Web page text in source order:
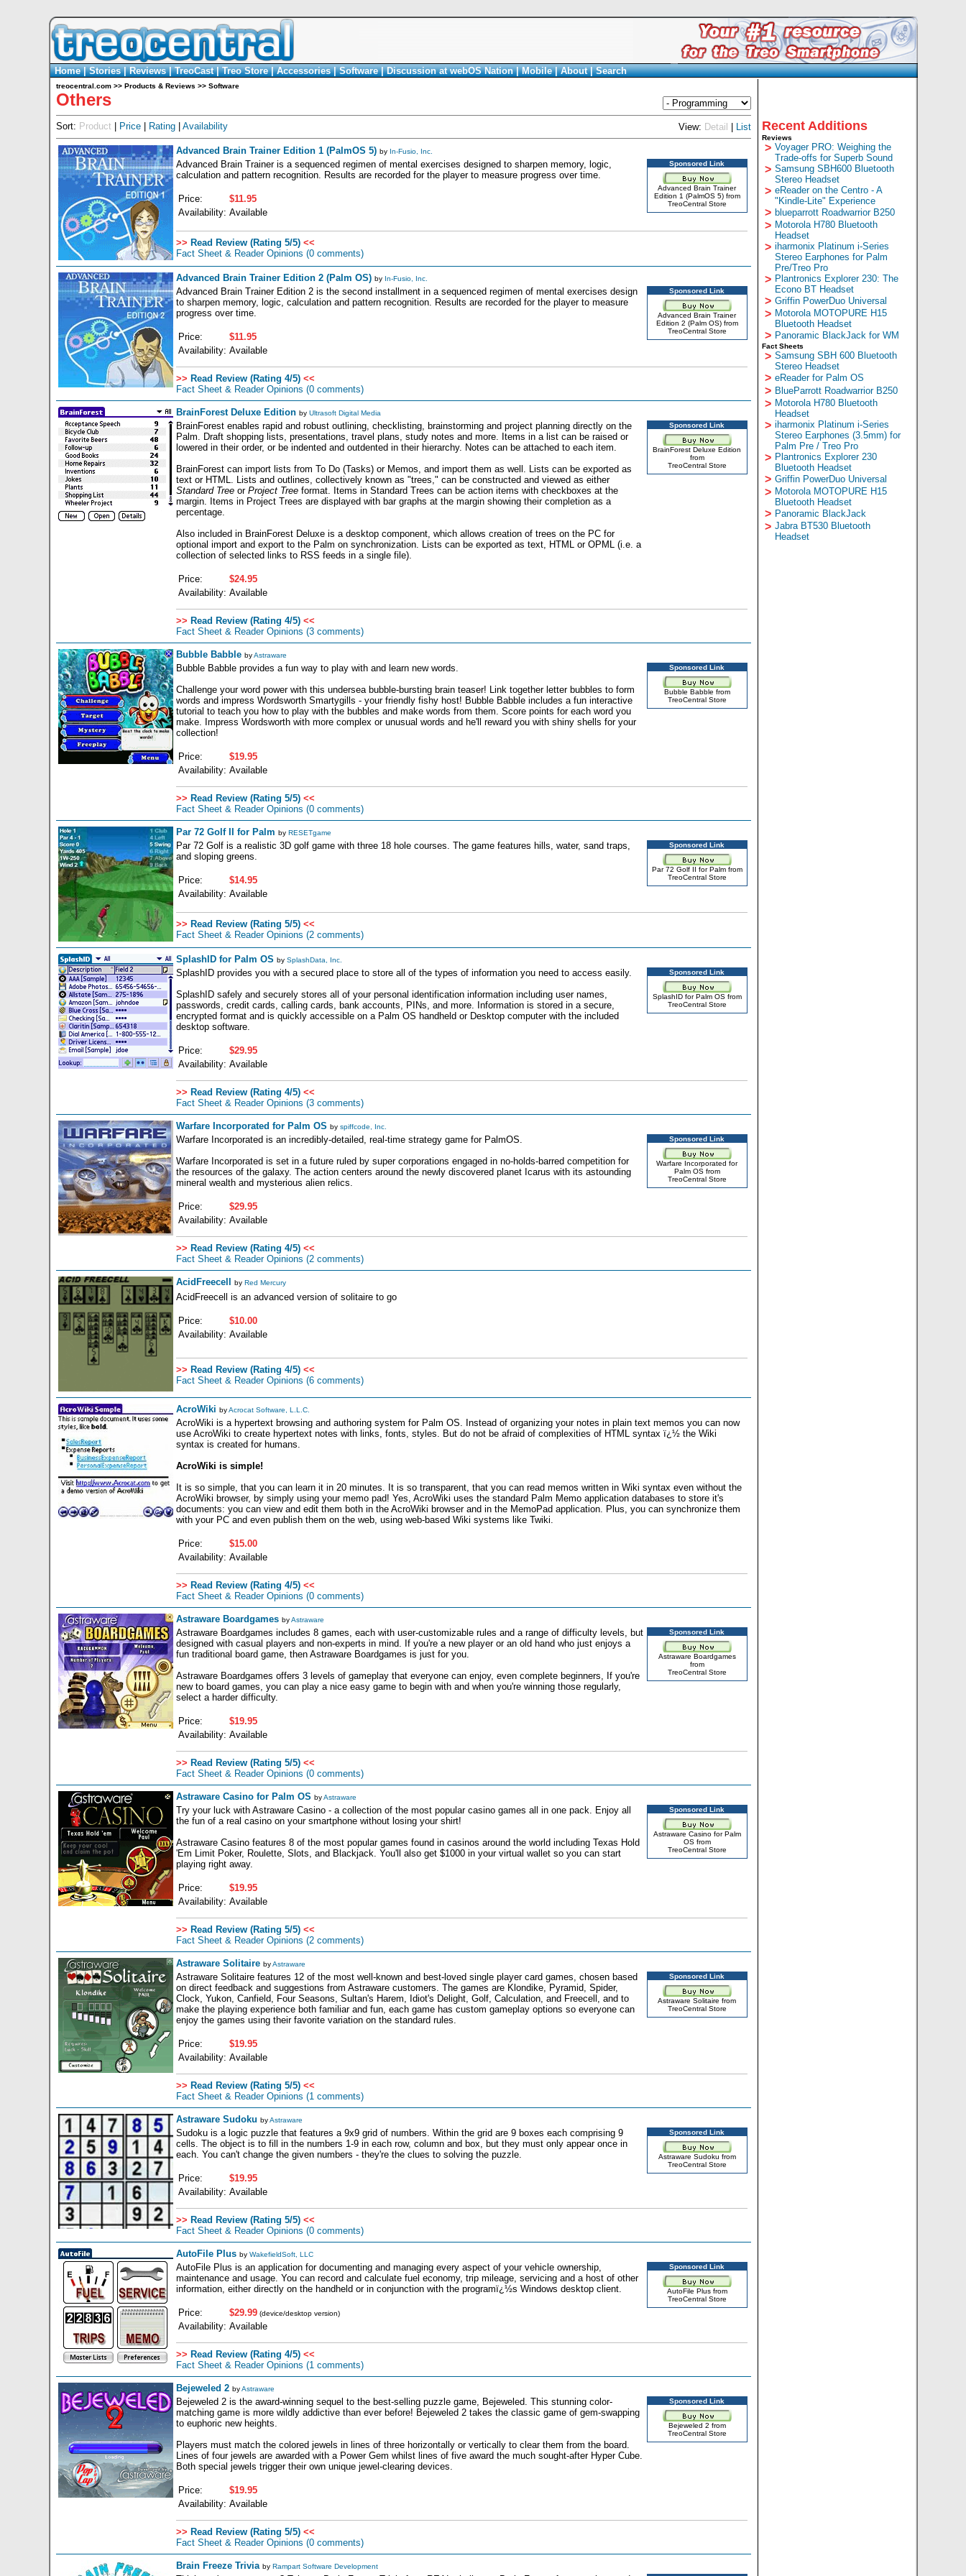
Home|Stories|Reviews|TreoCast|Treo Store|Accessories|Software|Discussion at webOS Nation|Mobile|About|Search
treocentral.com>> Products & Reviews >> Software
Others
Sort: Product| Price| Rating| Availability View: Detail List
Advanced Brain Trainer Edition 1 (PalmOS 5) by In-Fusio, Inc.
Advanced Brain Trainer is a sequenced regimen of mental exercises designed to sharpen memory, logic,
calculation and pattern recognition. Results are recorded for the player to measure progress over time.
Price:
$11.95
Availability: Available
Sponsored Link
Advanced Brain Trainer
Edition 1 (PalmOS 5) from
TreoCentral Store
>> Read Review (Rating 5/5) <<
Fact Sheet & Reader Opinions (0 comments)
Advanced Brain Trainer Edition 2 (Palm OS) by In-Fusio, Inc.
Advanced Brain Trainer Edition 2 is the second installment in a sequenced regimen of mental exercises design
to sharpen memory, logic, calculation and pattern recognition. Results are recorded for the player to measure
progress over time.
Price:
$11.95
Availability: Available
Sponsored Link
Advanced Brain Trainer
Edition 2 (Palm OS) from
TreoCentral Store
>> Read Review (Rating 4/5) <<
Fact Sheet & Reader Opinions (0 comments)
BrainForest Deluxe Edition by Ultrasoft Digital Media
BrainForest enables rapid and robust outlining, checklisting, brainstorming and project planning directly on the
Palm. Draft shopping lists, presentations, travel plans, study notes and more. Items in a list can be raised or
lowered in their order, or be indented and outdented in their hierarchy. Notes can be attached to each item.
BrainForest can import lists from To Do (Tasks) or Memos, and import them as well. Lists can be exported as
text or HTML. Lists and outlines, collectively known as "trees," can be constructed and viewed as either
Standard Treeor Project Treeformat. Items in Standard Trees can be action items with checkboxes at the
margin. Items in Project Trees are displayed with bar graphs at the margin showing their completion as a
percentage.
Also included in BrainForest Deluxe is a desktop component, which allows creation of trees on the PC for
optional import and export to the Palm on synchronization. Lists can be exported as text, HTML or OPML (i.e. a
collection of selected links to RSS feeds in a single file).
Price:
$24.95
Availability: Available
Sponsored Link
BrainForest Deluxe Edition
from
TreoCentral Store
>> Read Review (Rating 4/5) <<
Fact Sheet & Reader Opinions (3 comments)
Bubble Babble byAstraware
Bubble Babble provides a fun way to play with and learn new words.
Challenge your word power with this undersea bubble-bursting brain teaser! Link together letter bubbles to form
words and impress Wordsworth Smartygills - your friendly fishy host! Bubble Babble includes a fun interactive
tutorial to teach you how to play with the bubbles and make words from them. Score points for each word you
make. Impress Wordsworth with more complex or unusual words and he'll reward you with shiny shells for your
collection!
Price:
$19.95
Availability: Available
Sponsored Link
Bubble Babble from
TreoCentral Store
>> Read Review (Rating 5/5) <<
Fact Sheet & Reader Opinions (0 comments)
Par 72 Golf II for Palm by RESETgame
Par 72 Golf is a realistic 3D golf game with three 18 hole courses. The game features hills, water, sand traps,
and sloping greens.
Price:
$14.95
Availability: Available
Sponsored Link
Par 72 Golf II for Palm from
TreoCentral Store
>> Read Review (Rating 5/5) <<
Fact Sheet & Reader Opinions (2 comments)
SplashID for Palm OS by SplashData, Inc.
SplashID provides you with a secured place to store all of the types of information you need to access easily.
SplashID safely and securely stores all of your personal identification information including user names,
passwords, credit cards, calling cards, bank accounts, PINs, and more. Information is stored in a secure,
encrypted format and is quickly accessible on a Palm OS handheld or Desktop computer with the included
desktop software.
Price:
$29.95
Availability: Available
Sponsored Link
SplashID for Palm OS from
TreoCentral Store
>> Read Review (Rating 4/5) <<
Fact Sheet & Reader Opinions (3 comments)
Warfare Incorporated for Palm OS by spiffcode, Inc.
Warfare Incorporated is an incredibly-detailed, real-time strategy game for PalmOS.
Warfare Incorporated is set in a future ruled by super corporations engaged in no-holds-barred competition for
the resources of the galaxy. The action centers around the newly discovered planet Icarus with its astounding
mineral wealth and mysterious alien relics.
Price:
$29.95
Availability: Available
Sponsored Link
Warfare Incorporated for
Palm OS from
TreoCentral Store
>> Read Review (Rating 4/5) <<
Fact Sheet & Reader Opinions (2 comments)
AcidFreecell by Red Mercury
AcidFreecell is an advanced version of solitaire to go
Price:
$10.00
Availability: Available
>> Read Review (Rating 4/5) <<
Fact Sheet & Reader Opinions (6 comments)
AcroWiki byAcrocat Software, L.L.C.
AcroWiki is a hypertext browsing and authoring system for Palm OS. Instead of organizing your notes in plain text memos you can now
use AcroWiki to create hypertext notes with links, fonts, styles. But do not be afraid of complexities of HTML syntax ï¿½ the Wiki
syntax is created for humans.
AcroWiki is simple!
It is so simple, that you can learn it in 20 minutes. It is so transparent, that you can read memos written in Wiki syntax even without the
AcroWiki browser, by simply using your memo pad! Yes, AcroWiki uses the standard Palm Memo application databases to store it's
documents: you can view and edit them both in the AcroWiki browser and in the MemoPad application. Plus, you can synchronize them
with your PC and even publish them on the web, using web-based Wiki systems like Twiki.
Price:
$15.00
Availability: Available
>> Read Review (Rating 4/5) <<
Fact Sheet & Reader Opinions (0 comments)
Astraware Boardgames byAstraware
Astraware Boardgames includes 8 games, each with user-customizable rules and a range of difficulty levels, but
designed with casual players and non-experts in mind. If you're a new player or an old hand who just enjoys a
fun traditional board game, then Astraware Boardgames is just for you.
Astraware Boardgames offers 3 levels of gameplay that everyone can enjoy, even complete beginners, If you're
new to board games, you can play a nice easy game to begin with and when you're winning those regularly,
select a harder difficulty.
Price:
$19.95
Availability: Available
Sponsored Link
Astraware Boardgames
from
TreoCentral Store
>> Read Review (Rating 5/5) <<
Fact Sheet & Reader Opinions (0 comments)
Astraware Casino for Palm OS byAstraware
Try your luck with Astraware Casino - a collection of the most popular casino games all in one pack. Enjoy all
the fun of a real casino on your smartphone without losing your shirt!
Astraware Casino features 8 of the most popular games found in casinos around the world including Texas Hold
'Em Limit Poker, Roulette, Slots, and Blackjack. You'll also get $1000 in your virtual wallet so you can start
playing right away.
Price:
$19.95
Availability: Available
Sponsored Link
Astraware Casino for Palm
OS from
TreoCentral Store
>> Read Review (Rating 5/5) <<
Fact Sheet & Reader Opinions (2 comments)
Astraware Solitaire byAstraware
Astraware Solitaire features 12 of the most well-known and best-loved single player card games, chosen based
on direct feedback and suggestions from Astraware customers. The games are Klondike, Pyramid, Spider,
Clock, Yukon, Canfield, Four Seasons, Sultan's Harem, Idiot's Delight, Golf, Calculation, and Freecell, and to
make the playing experience both familiar and fun, each game has custom gameplay options so everyone can
enjoy the games using their favorite variation on the standard rules.
Price:
$19.95
Availability: Available
Sponsored Link
Astraware Solitaire from
TreoCentral Store
>> Read Review (Rating 5/5) <<
Fact Sheet & Reader Opinions (1 comments)
Astraware Sudoku byAstraware
Sudoku is a logic puzzle that features a 9x9 grid of numbers. Within the grid are 9 boxes each comprising 9
cells. The object is to fill in the numbers 1-9 in each row, column and box, but they must only appear once in
each. You can't change the given numbers - they're the clues to solving the puzzle.
Price:
$19.95
Availability: Available
Sponsored Link
Astraware Sudoku from
TreoCentral Store
>> Read Review (Rating 5/5) <<
Fact Sheet & Reader Opinions (0 comments)
AutoFile Plus by WakefieldSoft, LLC
AutoFile Plus is an application for documenting and managing every aspect of your vehicle ownership,
maintenance and usage. You can record and calculate fuel economy, trip mileage, servicing and a host of other
information, either directly on the handheld or in conjunction with the programï¿½s Windows desktop client.
Price: $29.99(device/desktop version)
Availability: Available
Sponsored Link
AutoFile Plus from
TreoCentral Store
>> Read Review (Rating 4/5) <<
Fact Sheet & Reader Opinions (1 comments)
Bejeweled 2 byAstraware
Bejeweled 2 is the award-winning sequel to the best-selling puzzle game, Bejeweled. This stunning color-
matching game is more wildly addictive than ever before! Bejeweled 2 takes the classic game of gem-swapping
to euphoric new heights.
Players must match the colored jewels in lines of three horizontally or vertically to clear them from the board.
Lines of four jewels are awarded with a Power Gem whilst lines of five award the much sought-after Hyper Cube.
Both special jewels trigger their own unique jewel-clearing devices.
Price:
$19.95
Availability: Available
Sponsored Link
Bejeweled 2 from
TreoCentral Store
>> Read Review (Rating 5/5) <<
Fact Sheet & Reader Opinions (0 comments)
Brain Freeze Trivia by Rampart Software Development
Recent Additions
Reviews
> Voyager PRO: Weighing the
Trade-offs for Superb Sound
> Samsung SBH600 Bluetooth
Stereo Headset
> eReader on the Centro - A
"Kindle-Lite" Experience
> blueparrott Roadwarrior B250
> Motorola H780 Bluetooth
Headset
> iharmonix Platinum i-Series
Stereo Earphones for Palm
Pre/Treo Pro
> Plantronics Explorer 230: The
Econo BT Headset
> Griffin PowerDuo Universal
> Motorola MOTOPURE H15
Bluetooth Headset
> Panoramic BlackJack for WM
Fact Sheets
> Samsung SBH 600 Bluetooth
Stereo Headset
> eReader for Palm OS
> BlueParrott Roadwarrior B250
> Motorola H780 Bluetooth
Headset
> iharmonix Platinum i-Series
Stereo Earphones (3.5mm) for
Palm Pre / Treo Pro
> Plantronics Explorer 230
Bluetooth Headset
> Griffin PowerDuo Universal
> Motorola MOTOPURE H15
Bluetooth Headset
> Panoramic BlackJack
> Jabra BT530 Bluetooth
Headset